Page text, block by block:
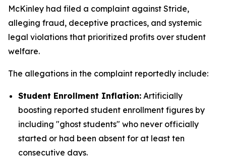
McKinley had filed a complaint against Stride,
alleging fraud, deceptive practices, and systemic
legal violations that prioritized profits over student
welfare.
The allegations in the complaint reportedly include:
Student Enrollment Inflation: Artificially
boosting reported student enrollment figures by
including "ghost students" who never officially
started or had been absent for at least ten
consecutive days.